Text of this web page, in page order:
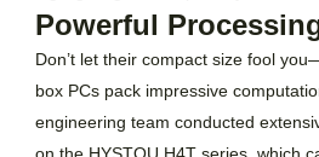
Powerful
Don’t let their compact size fool
box PCs pack impressive
engineering team conducted